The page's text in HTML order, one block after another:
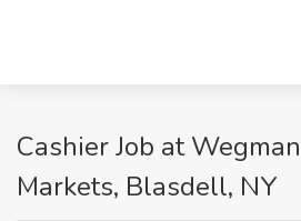
Cashier Job at
Markets, Blasdell, NY